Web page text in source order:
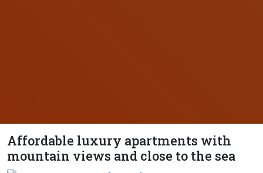
Affordable luxury apartments with
mountain views and close to the sea